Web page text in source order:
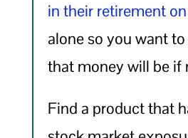
in their retirement
alone so you want
that money will be if
Find a product that